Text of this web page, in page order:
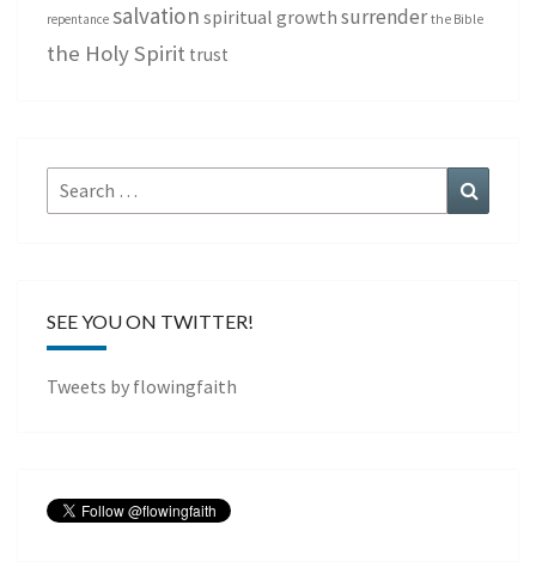
repentance salvation spiritual growth surrender the Bible
the Holy Spirit trust
Search
for:
SEE YOU ON TWITTER!
Tweets by flowingfaith